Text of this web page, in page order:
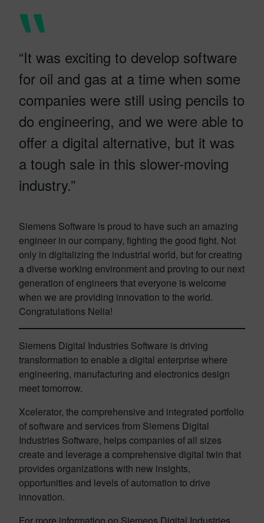
“It was exciting to develop software
for oil and gas at a time when some
companies were still using pencils to
do engineering, and we were able to
offer a digital alternative, but it was
a tough sale in this slower-moving
industry.”
Siemens Software is proud to have such an amazing
engineer in our company, fighting the good fight. Not
only in digitalizing the industrial world, but for creating
a diverse working environment and proving to our next
generation of engineers that everyone is welcome
when we are providing innovation to the world.
Congratulations Nelia!
Siemens Digital Industries Software is driving
transformation to enable a digital enterprise where
engineering, manufacturing and electronics design
meet tomorrow.
Xcelerator, the comprehensive and integrated portfolio
of software and services from Siemens Digital
Industries Software, helps companies of all sizes
create and leverage a comprehensive digital twin that
provides organizations with new insights,
opportunities and levels of automation to drive
innovation.